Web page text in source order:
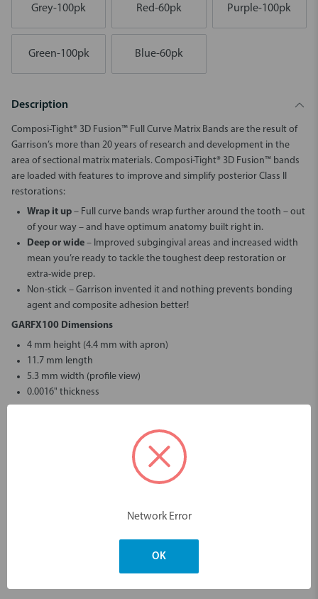
Grey-100pk Red-60pk Purple-100pk
Green-100pk Blue-60pk
Description
Composi-Tight® 3D Fusion™ Full Curve Matrix Bands are the result of
Garrison’s more than 20 years of research and development in the
area of sectional matrix materials. Composi-Tight® 3D Fusion™ bands
are loaded with features to improve and simplify posterior Class II
restorations:
Wrap it up – Full curve bands wrap further around the tooth – out
of your way – and have optimum anatomy built right in.
Deep or wide – Improved subgingival areas and increased width
mean you’re ready to tackle the toughest deep restoration or
extra-wide prep.
Non-stick – Garrison invented it and nothing prevents bonding
agent and composite adhesion better!
GARFX100 Dimensions
4 mm height (4.4 mm with apron)
11.7 mm length
5.3 mm width (profile view)
0.0016" thickness
4.1 mm height (6 mm with apron)
5.8 mm width (profile view)
5 mm height (5.6 mm with apron)
Network Error
OK